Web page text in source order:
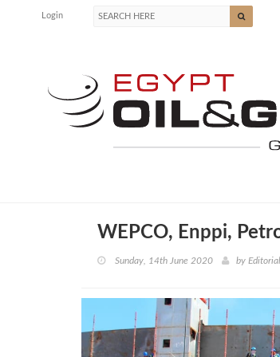
Login
WEPCO, Enppi,
Sunday, 14th June 2020 by